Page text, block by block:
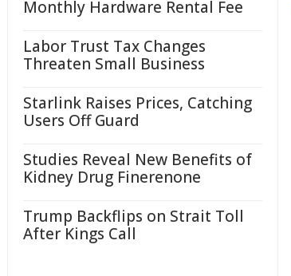
Monthly Hardware Rental Fee
Labor Trust Tax Changes
Threaten Small Business
Starlink Raises Prices, Catching
Users Off Guard
Studies Reveal New Benefits of
Kidney Drug Finerenone
Trump Backflips on Strait Toll
After Kings Call